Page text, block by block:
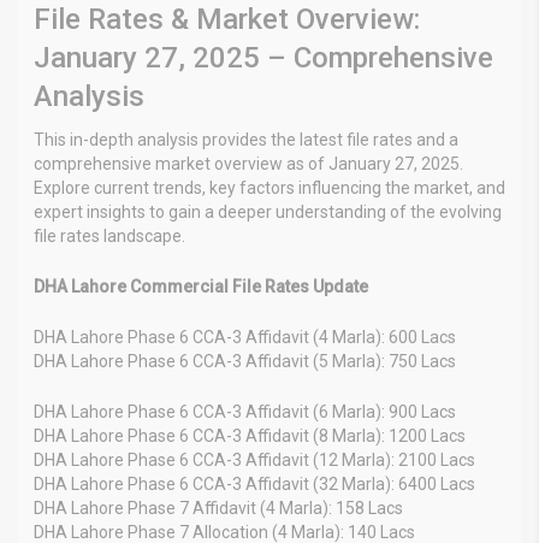
File Rates & Market Overview:
January 27, 2025 – Comprehensive
Analysis
This in-depth analysis provides the latest file rates and a
comprehensive market overview as of January 27, 2025.
Explore current trends, key factors influencing the market, and
expert insights to gain a deeper understanding of the evolving
file rates landscape.
DHA Lahore Commercial File Rates Update
DHA Lahore Phase 6 CCA-3 Affidavit (4 Marla): 600 Lacs
DHA Lahore Phase 6 CCA-3 Affidavit (5 Marla): 750 Lacs
DHA Lahore Phase 6 CCA-3 Affidavit (6 Marla): 900 Lacs
DHA Lahore Phase 6 CCA-3 Affidavit (8 Marla): 1200 Lacs
DHA Lahore Phase 6 CCA-3 Affidavit (12 Marla): 2100 Lacs
DHA Lahore Phase 6 CCA-3 Affidavit (32 Marla): 6400 Lacs
DHA Lahore Phase 7 Affidavit (4 Marla): 158 Lacs
DHA Lahore Phase 7 Allocation (4 Marla): 140 Lacs